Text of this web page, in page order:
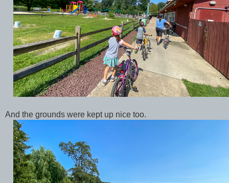
And the grounds were kept up nice too.